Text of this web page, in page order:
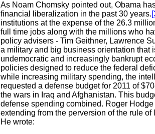
As Noam Chomsky pointed out, Obama
financial liberalization in the past 30 years.
institutions at the expense of the 26.3
full time jobs along with the millions who
policy advisers - Tim Geithner, Lawrence
a military and big business orientation that
undemocratic and increasingly bankrupt
policies designed to reduce the federal
while increasing military spending, the
requested a defense budget for 2011 of
the wars in Iraq and Afghanistan. This
defense spending combined. Roger
extending from the perversion of the rule
He wrote: